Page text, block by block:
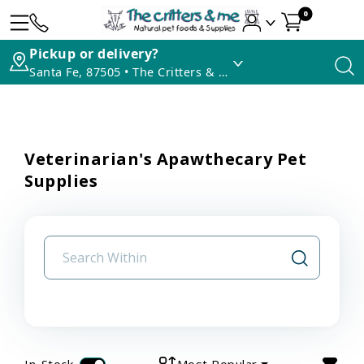
0
Pickup or delivery?
Santa Fe, 87505 • The Critters & Me
Veterinarian's Apawthecary Pet
Supplies